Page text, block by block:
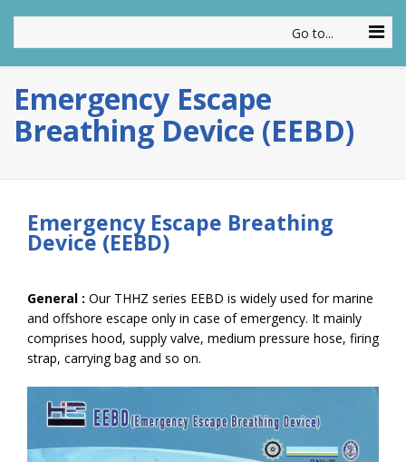
Go to...
Emergency Escape
Breathing Device (EEBD)
Emergency Escape Breathing
Device (EEBD)
General : Our THHZ series EEBD is widely used for marine
and offshore escape only in case of emergency. It mainly
comprises hood, supply valve, medium pressure hose, firing
strap, carrying bag and so on.